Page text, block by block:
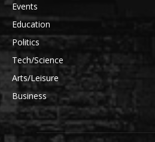
Events
Education
Politics
Tech/Science
Arts/Leisure
Business